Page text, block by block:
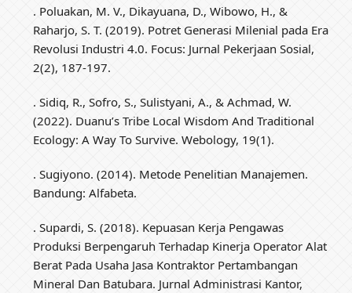
. Poluakan, M. V., Dikayuana, D., Wibowo, H., &
Raharjo, S. T. (2019). Potret Generasi Milenial pada Era
Revolusi Industri 4.0. Focus: Jurnal Pekerjaan Sosial,
2(2), 187-197.
. Sidiq, R., Sofro, S., Sulistyani, A., & Achmad, W.
(2022). Duanu’s Tribe Local Wisdom And Traditional
Ecology: A Way To Survive. Webology, 19(1).
. Sugiyono. (2014). Metode Penelitian Manajemen.
Bandung: Alfabeta.
. Supardi, S. (2018). Kepuasan Kerja Pengawas
Produksi Berpengaruh Terhadap Kinerja Operator Alat
Berat Pada Usaha Jasa Kontraktor Pertambangan
Mineral Dan Batubara. Jurnal Administrasi Kantor,